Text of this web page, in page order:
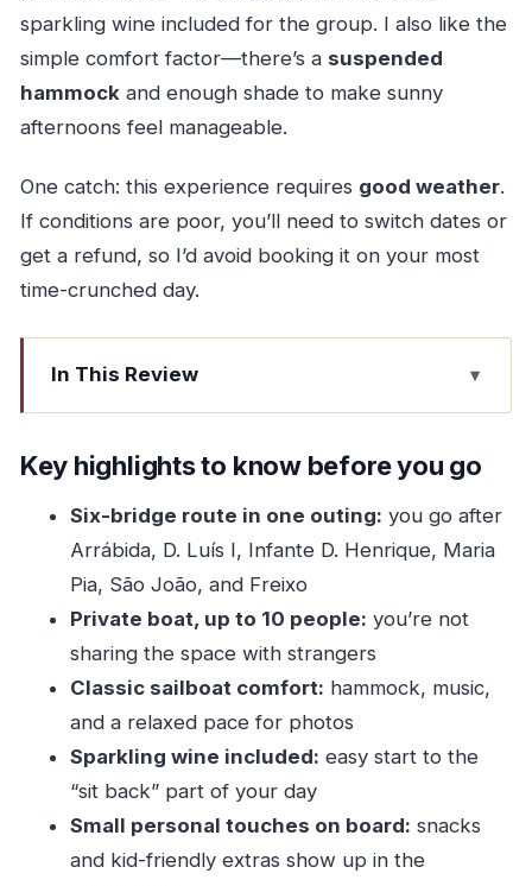
sparkling wine included for the group. I also like the
simple comfort factor—there’s a suspended
hammockand enough shade to make sunny
afternoons feel manageable.
One catch: this experience requires good weather.
If conditions are poor, you’ll need to switch dates or
get a refund, so I’d avoid booking it on your most
time-crunched day.
In This Review
Key highlights to know before you go
Six Bridges in Two Hours: Why This Route
The “why” behind the bridge focus
Actual Route You’ll Sail
A note on how the order feels
Inside the Boat: Hammock, Music, and the
Classic Sail Feeling
A practical comfort tip
Food, Drinks, and the Small Touches That
Actually Matter
Who pays attention to these details?
Key highlights to know before you go
Six-bridge route in one outing: you go after
Arrábida, D. Luís I, Infante D. Henrique, Maria
Pia, São João, and Freixo
Private boat, up to 10 people: you’re not
sharing the space with strangers
Classic sailboat comfort: hammock, music,
and a relaxed pace for photos
Sparkling wine included: easy start to the
“sit back” part of your day
Small personal touches on board: snacks
and kid-friendly extras show up in the